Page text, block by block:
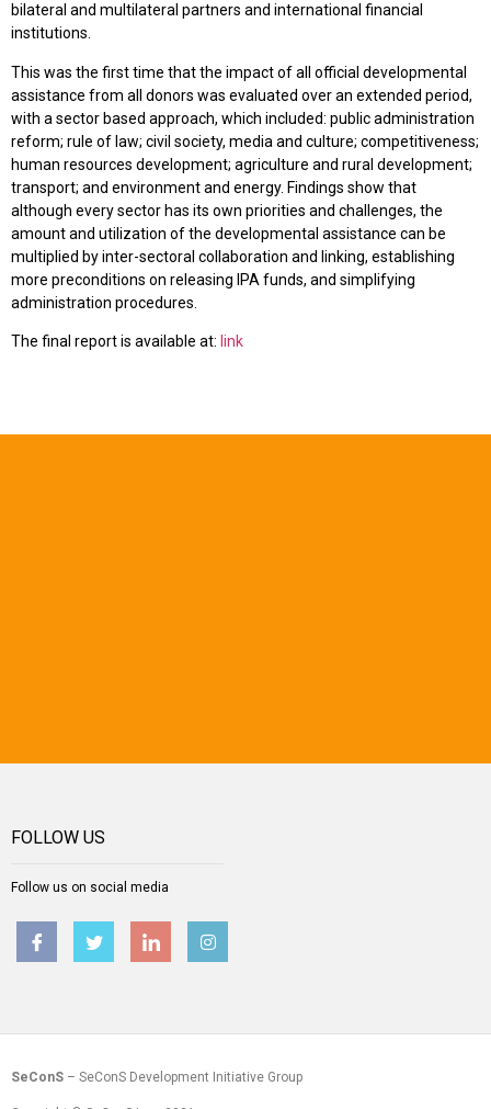
bilateral and multilateral partners and international financial
institutions.
This was the first time that the impact of all official developmental
assistance from all donors was evaluated over an extended period,
with a sector based approach, which included: public administration
reform; rule of law; civil society, media and culture; competitiveness;
human resources development; agriculture and rural development;
transport; and environment and energy. Findings show that
although every sector has its own priorities and challenges, the
amount and utilization of the developmental assistance can be
multiplied by inter-sectoral collaboration and linking, establishing
more preconditions on releasing IPA funds, and simplifying
administration procedures.
The final report is available at: link
FOLLOW US
Follow us on social media
SeConS – SeConS Development Initiative Group